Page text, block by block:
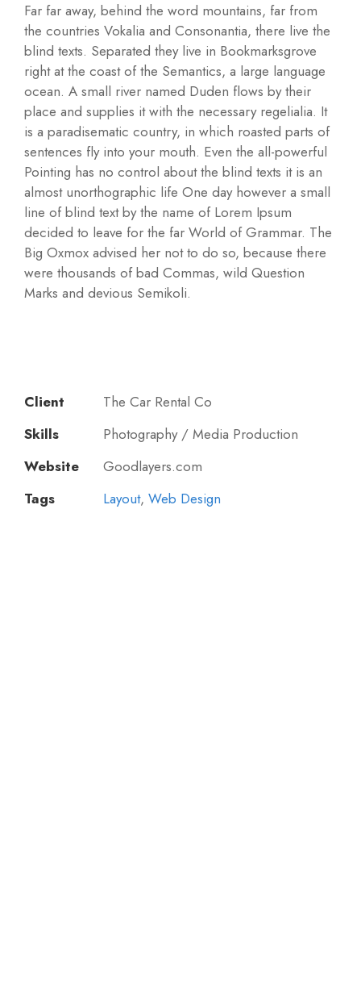
Far far away, behind the word mountains, far from
the countries Vokalia and Consonantia, there live the
blind texts. Separated they live in Bookmarksgrove
right at the coast of the Semantics, a large language
ocean. A small river named Duden flows by their
place and supplies it with the necessary regelialia. It
is a paradisematic country, in which roasted parts of
sentences fly into your mouth. Even the all-powerful
Pointing has no control about the blind texts it is an
almost unorthographic life One day however a small
line of blind text by the name of Lorem Ipsum
decided to leave for the far World of Grammar. The
Big Oxmox advised her not to do so, because there
were thousands of bad Commas, wild Question
Marks and devious Semikoli.
Client
The Car Rental Co
Skills
Photography / Media Production
Website
Goodlayers.com
Tags
Layout, Web Design